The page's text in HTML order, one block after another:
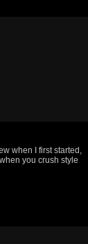
when I first started,
you crush style